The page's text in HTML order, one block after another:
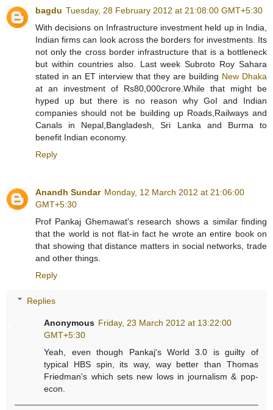
bagdu Tuesday, 28 February 2012 at 21:08:00 GMT+5:30
With decisions on Infrastructure investment held up in India,
Indian firms can look across the borders for investments. Its
not only the cross border infrastructure that is a bottleneck
but within countries also. Last week Subroto Roy Sahara
stated in an ET interview that they are building New Dhaka
at an investment of Rs80,000crore.While that might be
hyped up but there is no reason why GoI and Indian
companies should not be building up Roads,Railways and
Canals in Nepal,Bangladesh, Sri Lanka and Burma to
benefit Indian economy.
Reply
Anandh Sundar Monday, 12 March 2012 at 21:06:00
GMT+5:30
Prof Pankaj Ghemawat's research shows a similar finding
that the world is not flat-in fact he wrote an entire book on
that showing that distance matters in social networks, trade
and other things.
Reply
Replies
Anonymous Friday, 23 March 2012 at 13:22:00
GMT+5:30
Yeah, even though Pankaj's World 3.0 is guilty of
typical HBS spin, its way, way better than Thomas
Friedman's which sets new lows in journalism & pop-
econ.